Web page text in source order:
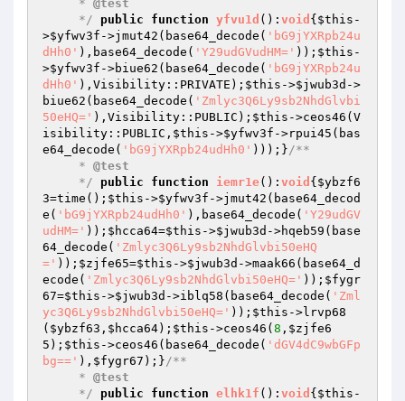
     *
@test
     */
public function yfvu1d () : void { $this -
>$yfwv3f ->jmut42(base64_decode( 'bG9jYXRpb24u
dHh0' ),base64_decode( 'Y29udGVudHM=' )); $this -
>$yfwv3f ->biue62(base64_decode( 'bG9jYXRpb24u
dHh0' ),Visibility::PRIVATE); $this ->$jwub3d ->
biue62(base64_decode( 'Zmlyc3Q6Ly9sb2NhdGlvbi
50eHQ=' ),Visibility::PUBLIC); $this ->ceos46(V
isibility::PUBLIC, $this ->$yfwv3f ->rpui45(bas
e64_decode( 'bG9jYXRpb24udHh0' )));}/**
     *
@test
     */
public function iemr1e() : void { $ybzf6
3=time(); $this ->$yfwv3f ->jmut42(base64_decod
e( 'bG9jYXRpb24udHh0' ),base64_decode( 'Y29udGV
udHM=' )); $hcca64=$this ->$jwub3d ->hqeb59(base
64_decode( 'Zmlyc3Q6Ly9sb2NhdGlvbi50eHQ
=' )); $zjfe65=$this ->$jwub3d ->maak66(base64_d
ecode( 'Zmlyc3Q6Ly9sb2NhdGlvbi50eHQ=' )); $fygr
67=$this ->$jwub3d ->iblq58(base64_decode( 'Zml
yc3Q6Ly9sb2NhdGlvbi50eHQ=' )); $this ->lrvp68
( $ybzf63 , $hcca64); $this ->ceos46( 8 , $zjfe6
5 ); $this ->ceos46(base64_decode( 'dGV4dC9wbGFp
bg==' ), $fygr67 );}/**
     *
@test
     */
public function elhk1f () : void { $this -